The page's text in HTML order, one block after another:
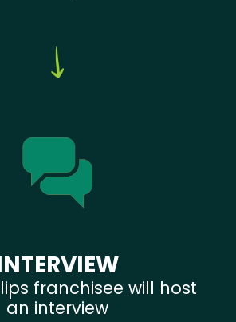
franchisee will host
an interview